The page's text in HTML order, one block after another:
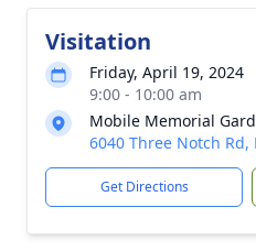
Visitation
Friday, April 19, 2024
9:00 - 10:00 am
Mobile Memorial
6040 Three Notch Rd,
Get Directions